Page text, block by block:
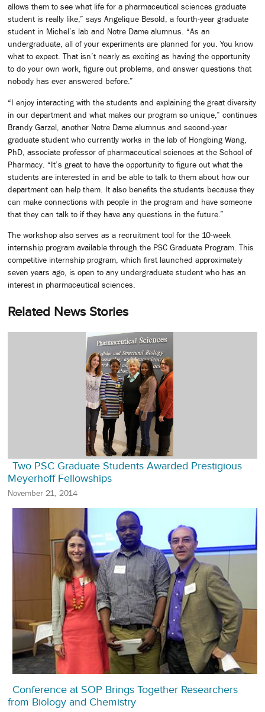
allows them to see what life for a pharmaceutical sciences graduate
student is really like,” says Angelique Besold, a fourth-year graduate
student in Michel’s lab and Notre Dame alumnus. “As an
undergraduate, all of your experiments are planned for you. You know
what to expect. That isn’t nearly as exciting as having the opportunity
to do your own work, figure out problems, and answer questions that
nobody has ever answered before.”
“I enjoy interacting with the students and explaining the great diversity
in our department and what makes our program so unique,” continues
Brandy Garzel, another Notre Dame alumnus and second-year
graduate student who currently works in the lab of Hongbing Wang,
PhD, associate professor of pharmaceutical sciences at the School of
Pharmacy. “It’s great to have the opportunity to figure out what the
students are interested in and be able to talk to them about how our
department can help them. It also benefits the students because they
can make connections with people in the program and have someone
that they can talk to if they have any questions in the future.”
The workshop also serves as a recruitment tool for the 10-week
internship program available through the PSC Graduate Program. This
competitive internship program, which first launched approximately
seven years ago, is open to any undergraduate student who has an
interest in pharmaceutical sciences.
Related News Stories
Two PSC Graduate Students Awarded Prestigious
Meyerhoff Fellowships
November 21, 2014
Conference at SOP Brings Together Researchers
from Biology and Chemistry